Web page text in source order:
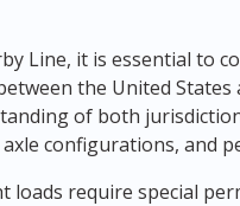
Line, it is essential to
the United
of both
configurations, and
loads require special